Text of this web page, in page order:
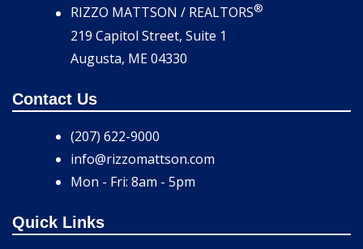
RIZZO MATTSON / REALTORS®
219 Capitol Street, Suite 1
Augusta, ME 04330
Contact Us
(207) 622-9000
info@rizzomattson.com
Mon - Fri: 8am - 5pm
Quick Links